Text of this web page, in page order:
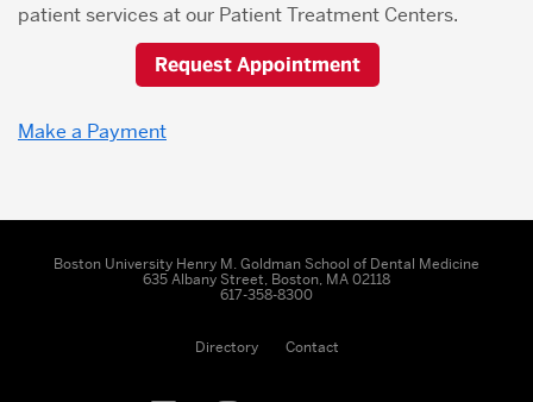
patient services at our Patient Treatment Centers.
Request Appointment
Make a Payment
Boston University Henry M. Goldman School of Dental Medicine
635 Albany Street, Boston, MA 02118
617-358-8300
Directory Contact